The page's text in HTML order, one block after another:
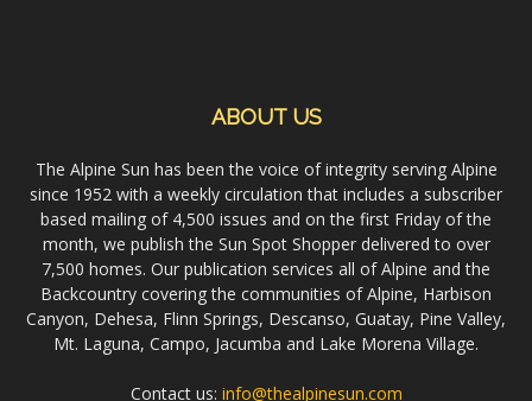
ABOUT US
The Alpine Sun has been the voice of integrity serving Alpine
since 1952 with a weekly circulation that includes a subscriber
based mailing of 4,500 issues and on the first Friday of the
month, we publish the Sun Spot Shopper delivered to over
7,500 homes. Our publication services all of Alpine and the
Backcountry covering the communities of Alpine, Harbison
Canyon, Dehesa, Flinn Springs, Descanso, Guatay, Pine Valley,
Mt. Laguna, Campo, Jacumba and Lake Morena Village.
Contact us: info@thealpinesun.com